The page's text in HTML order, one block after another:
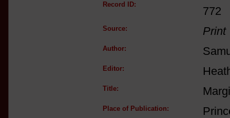
Record ID:
772
Source: Print
Author:
Editor:
Title:
Place of Publication: